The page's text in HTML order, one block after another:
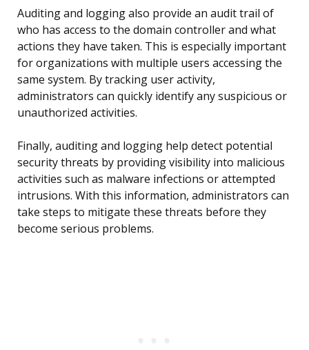
Auditing and logging also provide an audit trail of
who has access to the domain controller and what
actions they have taken. This is especially important
for organizations with multiple users accessing the
same system. By tracking user activity,
administrators can quickly identify any suspicious or
unauthorized activities.
Finally, auditing and logging help detect potential
security threats by providing visibility into malicious
activities such as malware infections or attempted
intrusions. With this information, administrators can
take steps to mitigate these threats before they
become serious problems.